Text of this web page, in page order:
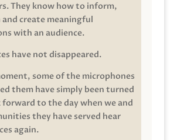
They know how to inform,
create meaningful
with an audience.
have not disappeared.
some of the microphones
them have simply been turned
to the day when we and
they have served hear
again.